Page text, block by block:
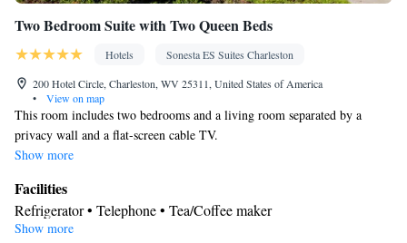
Two Bedroom Suite with Two Queen Beds
Hotels
Sonesta ES Suites Charleston
200 Hotel Circle, Charleston, WV 25311, United States of America
•
View on map
This room includes two bedrooms and a living room separated by a
privacy wall and a flat-screen cable TV.
Show more
Facilities
Refrigerator • Telephone • Tea/Coffee maker
Smoking: No smoking
Show more